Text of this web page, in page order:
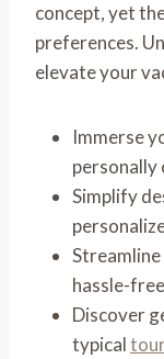
concept, yet
preferences.
elevate your
Immerse
personally
Simplify
hassle-
Discover
typical